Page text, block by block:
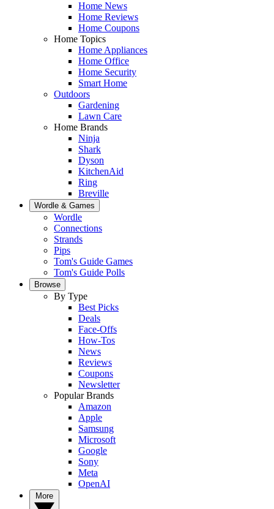
Home News
Home Reviews
Home Coupons
Home Topics
Home Appliances
Home Office
Home Security
Smart Home
Outdoors
Gardening
Lawn Care
Home Brands
Ninja
Shark
Dyson
KitchenAid
Ring
Breville
Wordle & Games
Wordle
Connections
Strands
Pips
Tom's Guide Games
Tom's Guide Polls
Browse
By Type
Best Picks
Deals
Face-Offs
How-Tos
News
Reviews
Coupons
Newsletter
Popular Brands
Amazon
Apple
Samsung
Microsoft
Google
Sony
Meta
OpenAI